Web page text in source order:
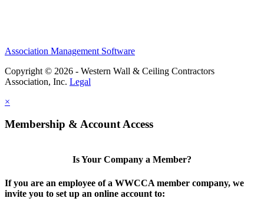
Association Management Software
Copyright © 2026 - Western Wall & Ceiling Contractors
Association, Inc. Legal
×
Membership & Account Access
Is Your Company a Member?
If you are an employee of a WWCCA member company, we
invite you to set up an online account to: